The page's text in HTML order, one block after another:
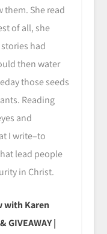
She read
of all, she
had
then water
those seeds
Reading
and
I write–to
lead people
in Christ.